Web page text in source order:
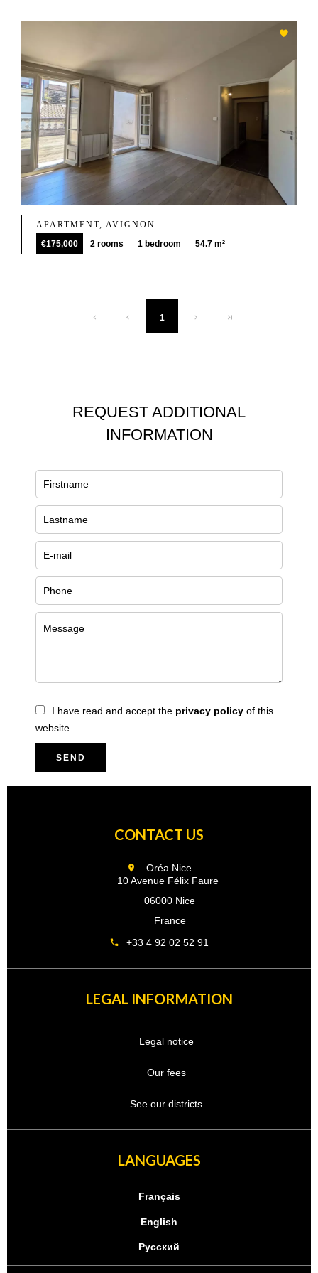
APARTMENT, AVIGNON
€175,000
2 rooms 1 bedroom 54.7 m²
1
REQUEST ADDITIONAL
INFORMATION
I have read and accept the privacy policy of this
website
SEND
CONTACT US
Oréa Nice
10 Avenue Félix Faure
06000 Nice
France
+33 4 92 02 52 91
LEGAL INFORMATION
Legal notice
Our fees
See our districts
LANGUAGES
Français
English
Русский